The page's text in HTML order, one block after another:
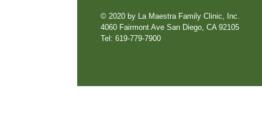
© 2020 by La Maestra Family Clinic, Inc.
4060 Fairmont Ave San Diego, CA 92105
Tel: 619-779-7900